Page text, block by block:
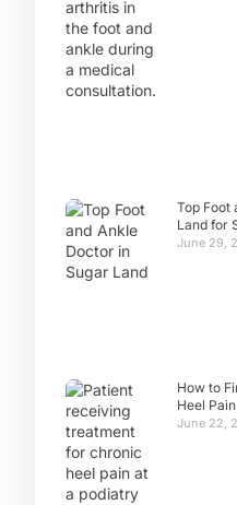
Top Foot
Land for
June 29,
How to
Heel Pain
June 22,